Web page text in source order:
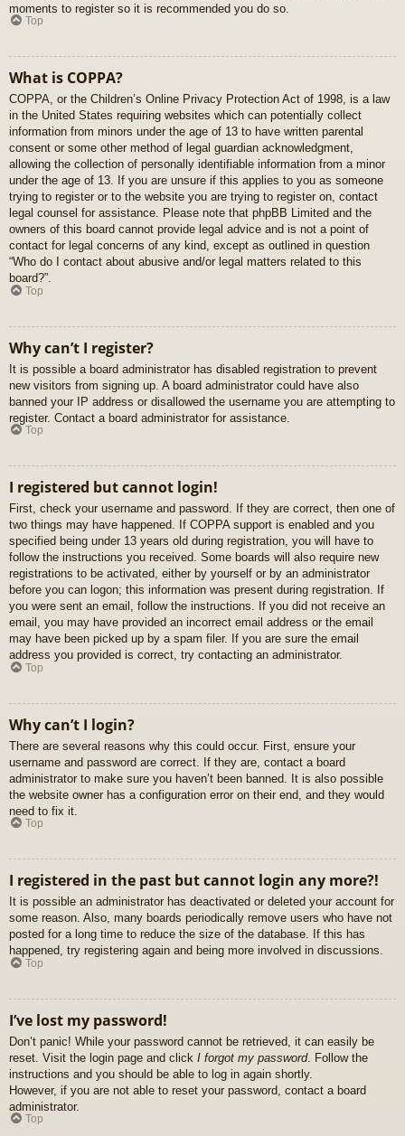
moments to register so it is recommended you do so.
Top
What is COPPA?
COPPA, or the Children’s Online Privacy Protection Act of 1998, is a law
in the United States requiring websites which can potentially collect
information from minors under the age of 13 to have written parental
consent or some other method of legal guardian acknowledgment,
allowing the collection of personally identifiable information from a minor
under the age of 13. If you are unsure if this applies to you as someone
trying to register or to the website you are trying to register on, contact
legal counsel for assistance. Please note that phpBB Limited and the
owners of this board cannot provide legal advice and is not a point of
contact for legal concerns of any kind, except as outlined in question
“Who do I contact about abusive and/or legal matters related to this
board?”.
Top
Why can’t I register?
It is possible a board administrator has disabled registration to prevent
new visitors from signing up. A board administrator could have also
banned your IP address or disallowed the username you are attempting to
register. Contact a board administrator for assistance.
Top
I registered but cannot login!
First, check your username and password. If they are correct, then one of
two things may have happened. If COPPA support is enabled and you
specified being under 13 years old during registration, you will have to
follow the instructions you received. Some boards will also require new
registrations to be activated, either by yourself or by an administrator
before you can logon; this information was present during registration. If
you were sent an email, follow the instructions. If you did not receive an
email, you may have provided an incorrect email address or the email
may have been picked up by a spam filer. If you are sure the email
address you provided is correct, try contacting an administrator.
Top
Why can’t I login?
There are several reasons why this could occur. First, ensure your
username and password are correct. If they are, contact a board
administrator to make sure you haven’t been banned. It is also possible
the website owner has a configuration error on their end, and they would
need to fix it.
Top
I registered in the past but cannot login any more?!
It is possible an administrator has deactivated or deleted your account for
some reason. Also, many boards periodically remove users who have not
posted for a long time to reduce the size of the database. If this has
happened, try registering again and being more involved in discussions.
Top
I’ve lost my password!
Don’t panic! While your password cannot be retrieved, it can easily be
reset. Visit the login page and click I forgot my password. Follow the
instructions and you should be able to log in again shortly.
However, if you are not able to reset your password, contact a board
administrator.
Top